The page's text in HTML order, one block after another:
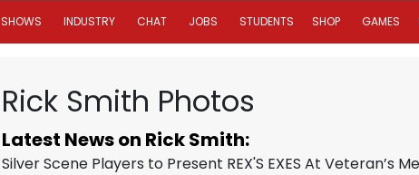
SHOWS INDUSTRY CHAT JOBS STUDENTS SHOP GAMES
Rick Smith Photos
Latest News on Rick Smith:
Silver Scene Players to Present REX'S EXES At Veteran’s